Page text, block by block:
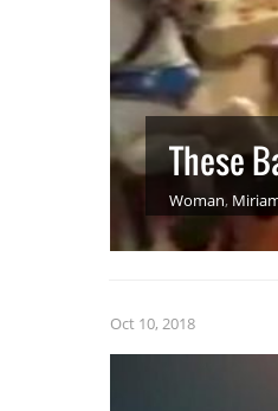
These
Woman,
Oct 10, 2018